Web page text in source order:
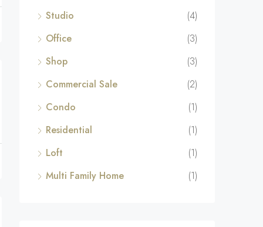
Studio
(4)
Office
(3)
Shop
(3)
Commercial Sale
(2)
Condo
(1)
Residential
(1)
Loft
(1)
Multi Family Home
(1)